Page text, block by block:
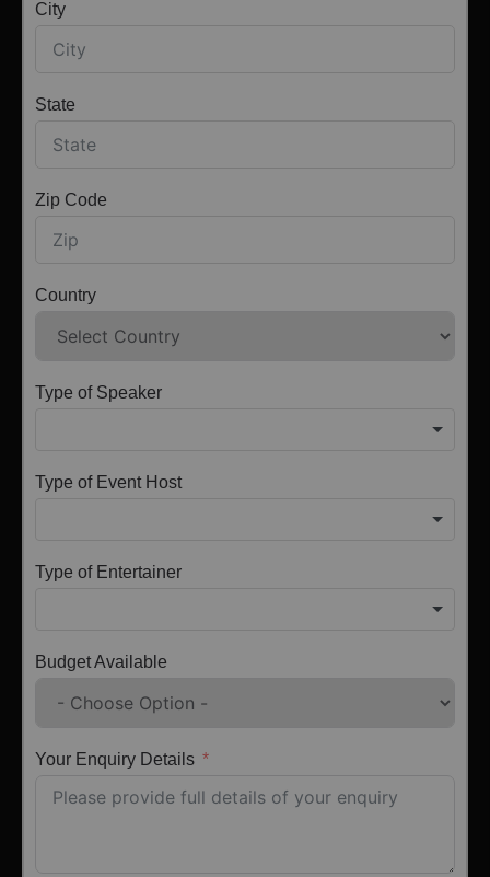
City
State
Zip Code
Country
Type of Speaker
Type of Event Host
Type of Entertainer
Budget Available
Your Enquiry Details